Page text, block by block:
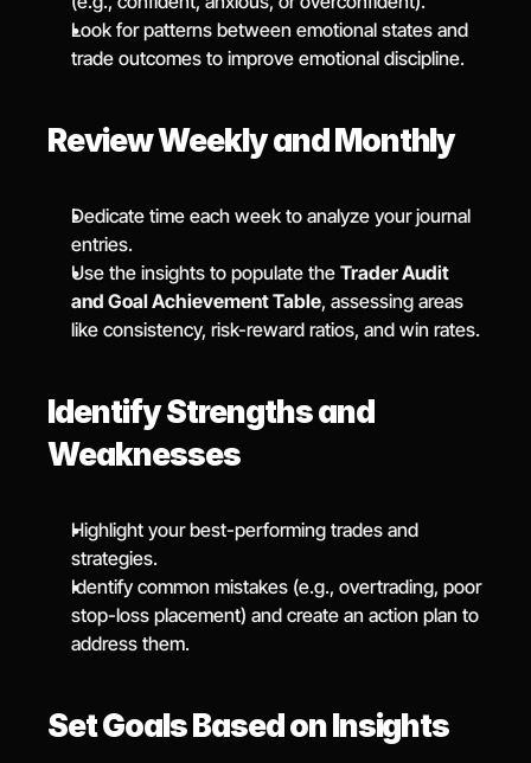
Look for patterns between emotional states and
trade outcomes to improve emotional discipline.
Review Weekly and Monthly
Dedicate time each week to analyze your journal
entries.
Use the insights to populate the Trader Audit
and Goal Achievement Table, assessing areas
like consistency, risk-reward ratios, and win rates.
Identify Strengths and
Weaknesses
Highlight your best-performing trades and
strategies.
Identify common mistakes (e.g., overtrading, poor
stop-loss placement) and create an action plan to
address them.
Set Goals Based on Insights